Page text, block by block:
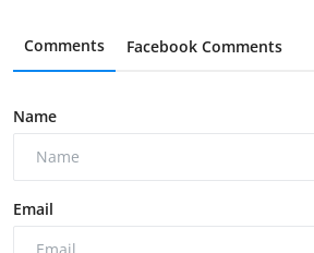
Comments Facebook Comments
Name
Email